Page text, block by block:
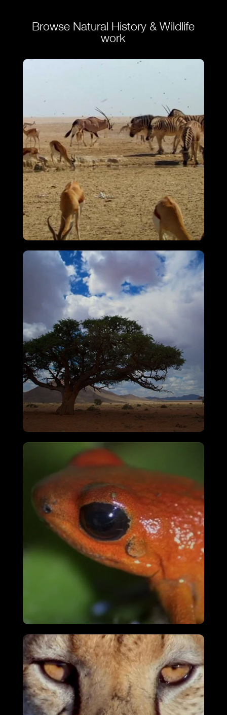
Browse Natural History & Wildlife
work
Attenborough’s Big Birds
VIEW
Ostrich – A Life On The Run
Attenborough’s Fabulous Frogs
VIEW